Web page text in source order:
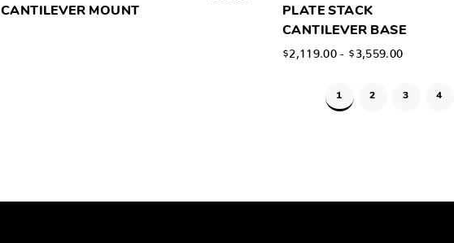
CANTILEVER MOUNT
PLATE STACK
CANTILEVER BASE
$2,119.00 - $3,559.00
1 2 3 4